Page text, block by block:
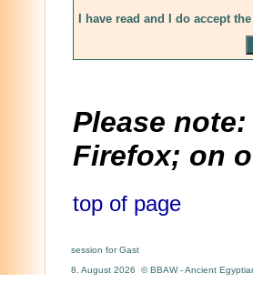
I have read and I do accept
Please
Firefox; on
top of page
session for Gast
8. August 2026 © BBAW - Ancient